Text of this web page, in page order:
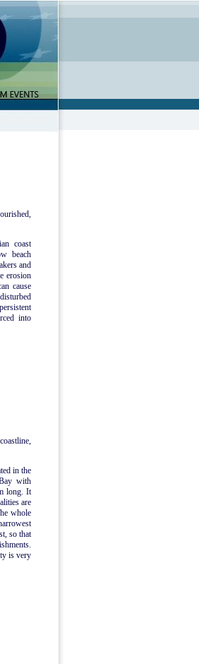
coast
beach
and
erosion
cause
into
in the
with
long. It
are
whole
so that
is very